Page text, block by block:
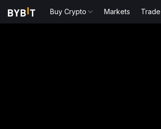
Buy Crypto Markets Trade